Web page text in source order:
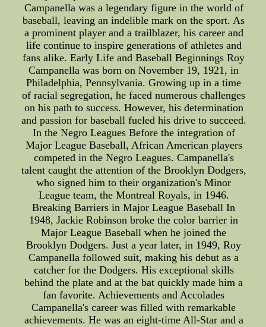
Campanella was a legendary figure in the world of
baseball, leaving an indelible mark on the sport. As
a prominent player and a trailblazer, his career and
life continue to inspire generations of athletes and
fans alike. Early Life and Baseball Beginnings Roy
Campanella was born on November 19, 1921, in
Philadelphia, Pennsylvania. Growing up in a time
of racial segregation, he faced numerous challenges
on his path to success. However, his determination
and passion for baseball fueled his drive to succeed.
In the Negro Leagues Before the integration of
Major League Baseball, African American players
competed in the Negro Leagues. Campanella's
talent caught the attention of the Brooklyn Dodgers,
who signed him to their organization's Minor
League team, the Montreal Royals, in 1946.
Breaking Barriers in Major League Baseball In
1948, Jackie Robinson broke the color barrier in
Major League Baseball when he joined the
Brooklyn Dodgers. Just a year later, in 1949, Roy
Campanella followed suit, making his debut as a
catcher for the Dodgers. His exceptional skills
behind the plate and at the bat quickly made him a
fan favorite. Achievements and Accolades
Campanella's career was filled with remarkable
achievements. He was an eight-time All-Star and a